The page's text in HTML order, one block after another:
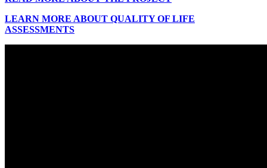
LEARN MORE ABOUT QUALITY OF LIFE
ASSESSMENTS